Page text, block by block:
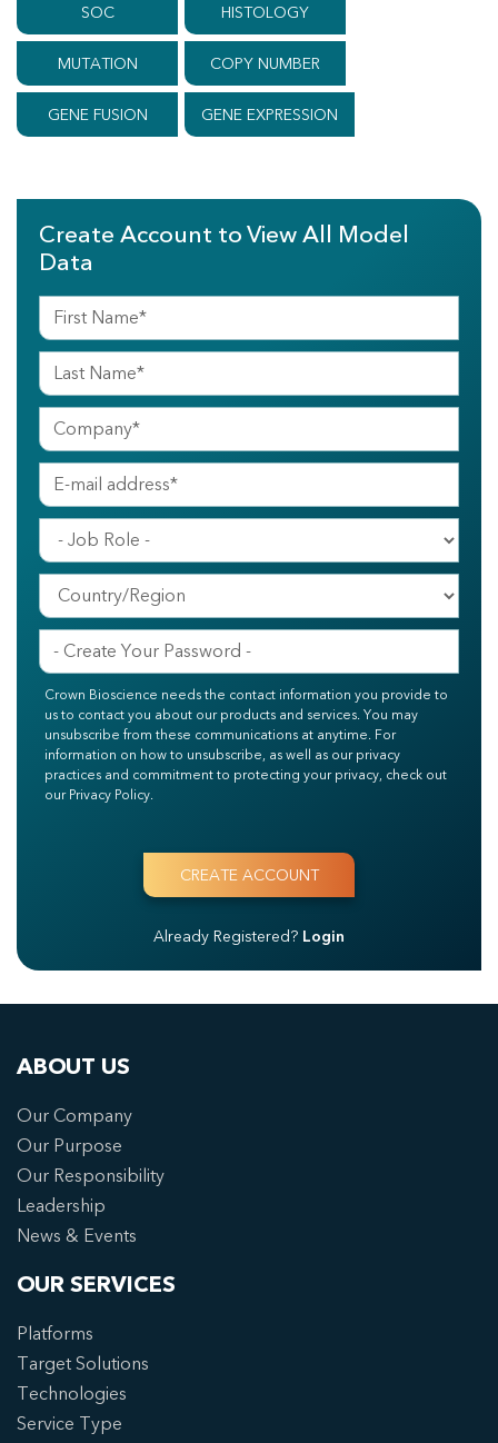
SOC HISTOLOGY
MUTATION COPY NUMBER
GENE FUSION GENE EXPRESSION
Create Account to View All Model
Data
Crown Bioscience needs the contact information you provide to
us to contact you about our products and services. You may
unsubscribe from these communications at anytime. For
information on how to unsubscribe, as well as our privacy
practices and commitment to protecting your privacy, check out
our Privacy Policy.
Already Registered? Login
ABOUT US
Our Company
Our Purpose
Our Responsibility
Leadership
News & Events
OUR SERVICES
Platforms
Target Solutions
Technologies
Service Type